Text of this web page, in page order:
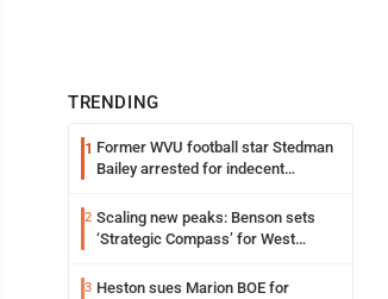
TRENDING
1 Former WVU football star Stedman
Bailey arrested for indecent
2 Scaling new peaks: Benson sets
‘Strategic Compass’ for West
3 Heston sues Marion BOE for